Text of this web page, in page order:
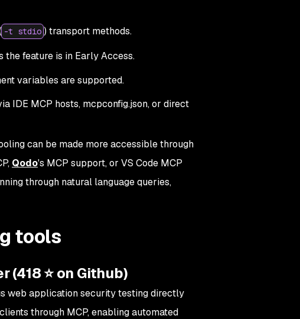
-t stdio ) transport methods.
the feature is in Early Access.
variables are supported.
IDE MCP hosts, mcpconfig.json, or direct
can be made more accessible through
Qodo's MCP support, or VS Code MCP
through natural language queries,
tools
(418 ⭐ on Github)
web application security testing directly
through MCP, enabling automated